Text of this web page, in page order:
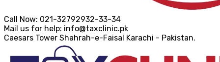
Call Now: 021-32792932-33-34
Mail us for help: info@taxclinic.pk
Caesars Tower Shahrah-e-Faisal Karachi - Pakistan.